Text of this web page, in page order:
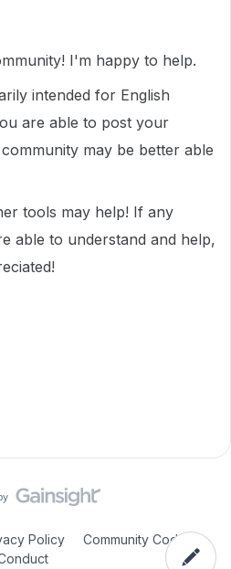
I'm happy to help.
intended for English
are able to post your
may be better able
tools may help! If any
able to understand and help,
Policy
Community Code of